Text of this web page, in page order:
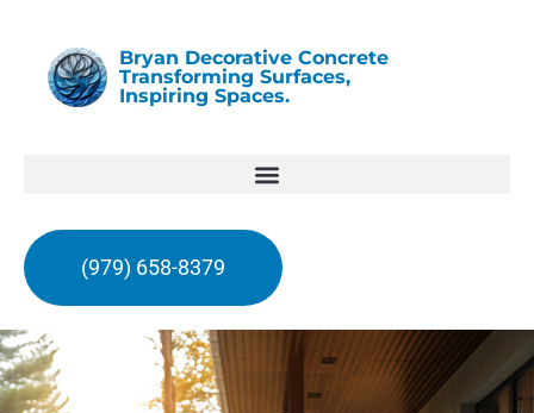
Bryan Decorative Concrete
Transforming Surfaces,
Inspiring Spaces.
(979) 658-8379